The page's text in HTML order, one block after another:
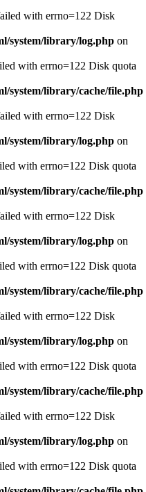
with errno=122 Disk
system/library/log.php on
with errno=122 Disk quota
system/library/cache/file.php
with errno=122 Disk
system/library/log.php on
with errno=122 Disk quota
system/library/cache/file.php
with errno=122 Disk
system/library/log.php on
with errno=122 Disk quota
system/library/cache/file.php
with errno=122 Disk
system/library/log.php on
with errno=122 Disk quota
system/library/cache/file.php
with errno=122 Disk
system/library/log.php on
with errno=122 Disk quota